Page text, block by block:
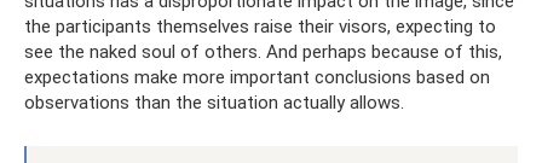
the participants themselves raise their visors, expecting to
see the naked soul of others. And perhaps because of this,
expectations make more important conclusions based on
observations than the situation actually allows.